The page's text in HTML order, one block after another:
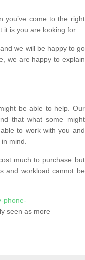
you’ve come to the right
it is you are looking for.
we will be happy to go
we are happy to explain
be able to help. Our
that what some might
to work with you and
mind.
much to purchase but
and workload cannot be
phone-
seen as more